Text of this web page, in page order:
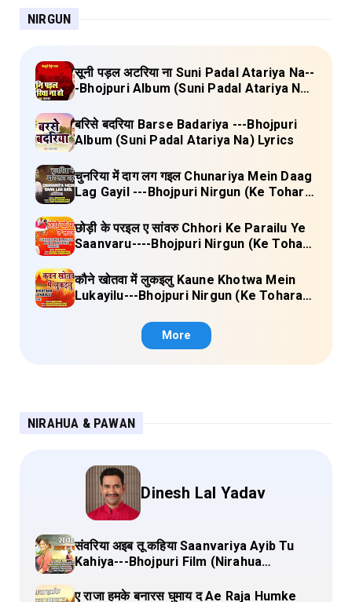
NIRGUN
सूनी पड़ल अटरिया ना Suni Padal Atariya Na--
-Bhojpuri Album (Suni Padal Atariya Na)
बरिसे बदरिया Barse Badariya ---Bhojpuri
Album (Suni Padal Atariya Na) Lyrics
चुनरिया में दाग लग गइल Chunariya Mein Daag
Lag Gayil ---Bhojpuri Nirgun (Ke Tohara
छोड़ी के परइल ए सांवरु Chhori Ke Parailu Ye
Saanvaru----Bhojpuri Nirgun (Ke Tohara
कौने खोतवा में लुकइलु Kaune Khotwa Mein
Lukayilu---Bhojpuri Nirgun (Ke Tohara
More
NIRAHUA & PAWAN
Dinesh Lal Yadav
संवरिया अइब तू कहिया Saanvariya Ayib Tu
Kahiya---Bhojpuri Film (Nirahua
ए राजा हमके बनारस घुमाय द Ae Raja Humke